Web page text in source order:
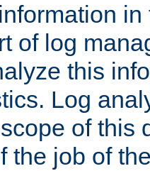
of log
this
Log
of this
the job of